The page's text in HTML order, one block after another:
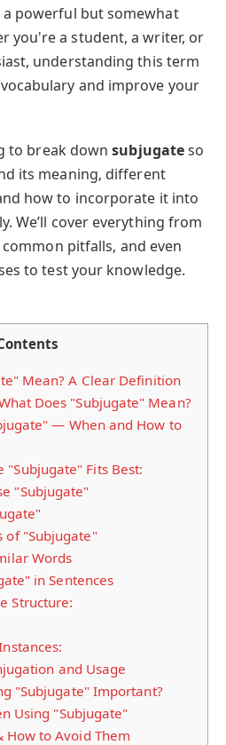
a powerful but somewhat
you're a student, a writer, or
understanding this term
and improve your
to break downsubjugateso
its meaning, different
how to incorporate it into
We’ll cover everything from
pitfalls, and even
to test your knowledge.
Mean? A Clear Definition
Does "Subjugate" Mean?
— When and How to
"Subjugate" Fits Best:
"Subjugate"
of "Subjugate"
Words
in Sentences
Structure:
and Usage
"Subjugate" Important?
Using "Subjugate"
How to Avoid Them